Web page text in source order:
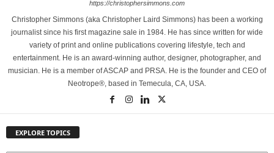
https://christophersimmons.com
Christopher Simmons (aka Christopher Laird Simmons) has been a working
journalist since his first magazine sale in 1984. He has since written for wide
variety of print and online publications covering lifestyle, tech and
entertainment. He is an award-winning author, designer, photographer, and
musician. He is a member of ASCAP and PRSA. He is the founder and CEO of
Neotrope®, based in Temecula, CA, USA.
EXPLORE TOPICS